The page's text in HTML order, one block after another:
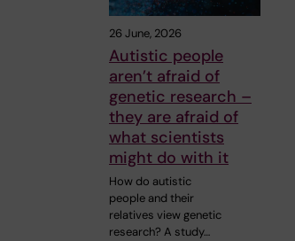
26 June, 2026
Autistic people
aren’t afraid of
genetic research –
they are afraid of
what scientists
might do with it
How do autistic
people and their
relatives view genetic
research? A study…